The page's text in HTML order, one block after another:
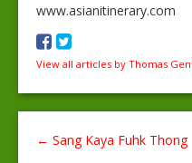
www.asianitinerary.com
View all articles by Thomas
← Sang Kaya Fuhk Thong